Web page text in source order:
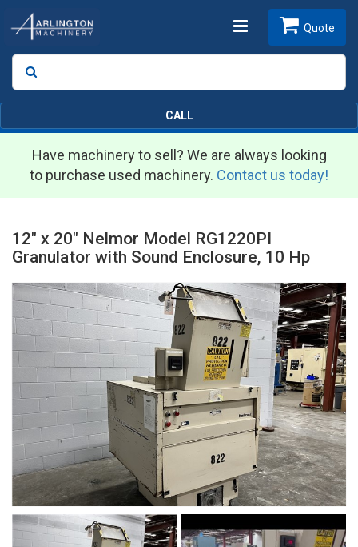
Toggle
Search
Quote
CALL
Have machinery to sell? We are always looking
to purchase used machinery. Contact us today!
12" x 20" Nelmor Model RG1220PI
Granulator with Sound Enclosure, 10 Hp